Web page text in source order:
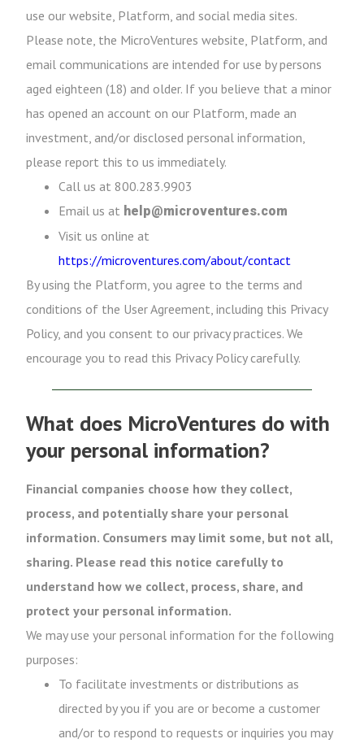
use our website, Platform, and social media sites.
Please note, the MicroVentures website, Platform, and
email communications are intended for use by persons
aged eighteen (18) and older. If you believe that a minor
has opened an account on our Platform, made an
investment, and/or disclosed personal information,
please report this to us immediately.
Call us at 800.283.9903
Email us at help@microventures.com
Visit us online at
https://microventures.com/about/contact
By using the Platform, you agree to the terms and
conditions of the User Agreement, including this Privacy
Policy, and you consent to our privacy practices. We
encourage you to read this Privacy Policy carefully.
What does MicroVentures do with
your personal information?
Financial companies choose how they collect,
process, and potentially share your personal
information. Consumers may limit some, but not all,
sharing. Please read this notice carefully to
understand how we collect, process, share, and
protect your personal information.
We may use your personal information for the following
purposes:
To facilitate investments or distributions as
directed by you if you are or become a customer
and/or to respond to requests or inquiries you may